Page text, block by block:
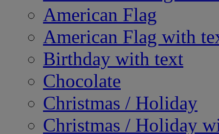
American Flag
American Flag with
Birthday with text
Chocolate
Christmas / Holiday
Christmas / Holiday